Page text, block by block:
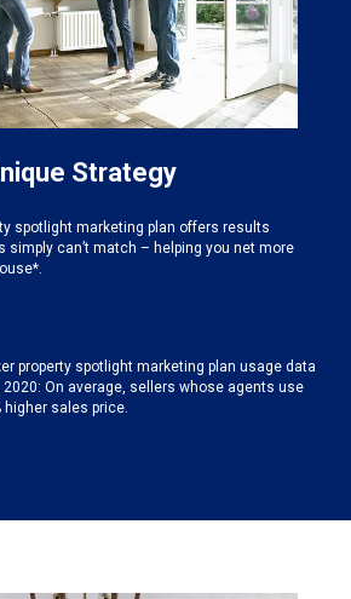
Strategy
spotlight marketing plan offers results
simply can’t match – helping you net more
property spotlight marketing plan usage data
On average, sellers whose agents use
higher sales price.